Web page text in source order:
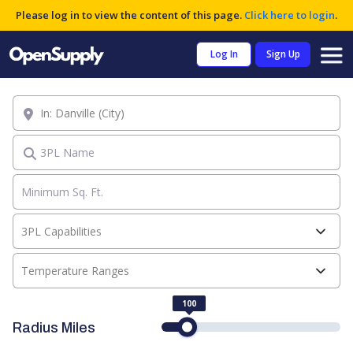
Please log in to view the content of this page. Click here to login.
Log In Sign Up
3PL Name
Temperature Ranges
3PL Capabilities
Location
Radius Miles
100